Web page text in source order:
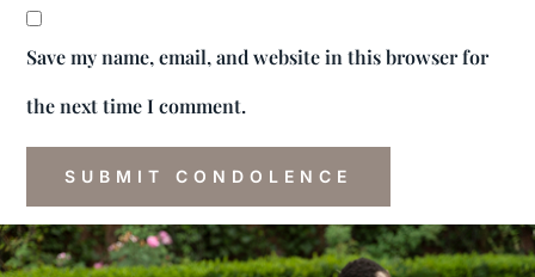
Save my name, email, and website in this browser for
the next time I comment.